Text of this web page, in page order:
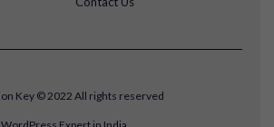
Key © 2022 All rights reserved